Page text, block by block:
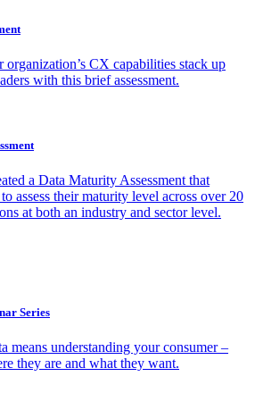
CX capabilities stack up
with this brief assessment.
a Data Maturity Assessment that
assess their maturity level across over 20
at both an industry and sector level.
Series
means understanding your consumer –
they are and what they want.